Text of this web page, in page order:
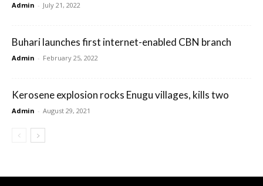
Admin - July 21, 2022
Buhari launches first internet-enabled CBN branch
Admin - February 25, 2022
Kerosene explosion rocks Enugu villages, kills two
Admin - August 29, 2021